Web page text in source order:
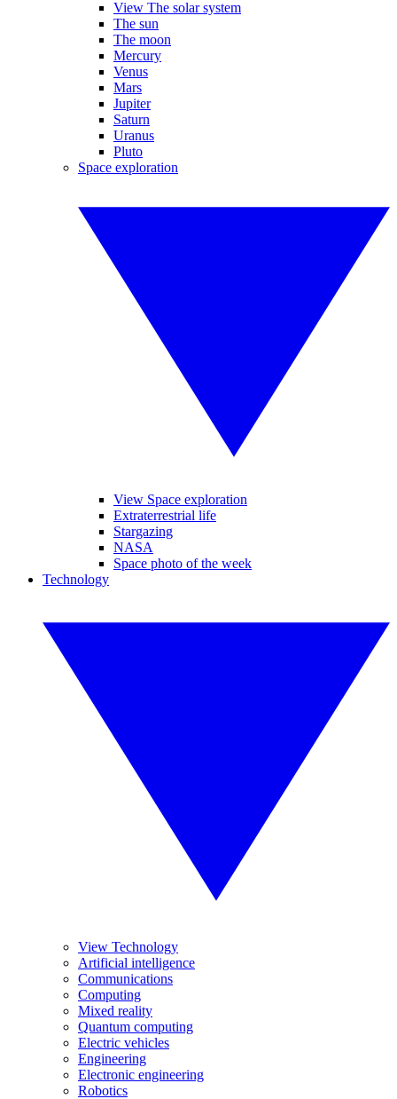
View The solar system
The sun
The moon
Mercury
Venus
Mars
Jupiter
Saturn
Uranus
Pluto
Space exploration
View Space exploration
Extraterrestrial life
Stargazing
NASA
Space photo of the week
Technology
View Technology
Artificial intelligence
Communications
Computing
Mixed reality
Quantum computing
Electric vehicles
Engineering
Electronic engineering
Robotics